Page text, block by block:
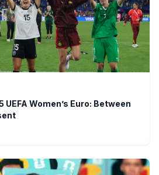
Women’s Euro: Between